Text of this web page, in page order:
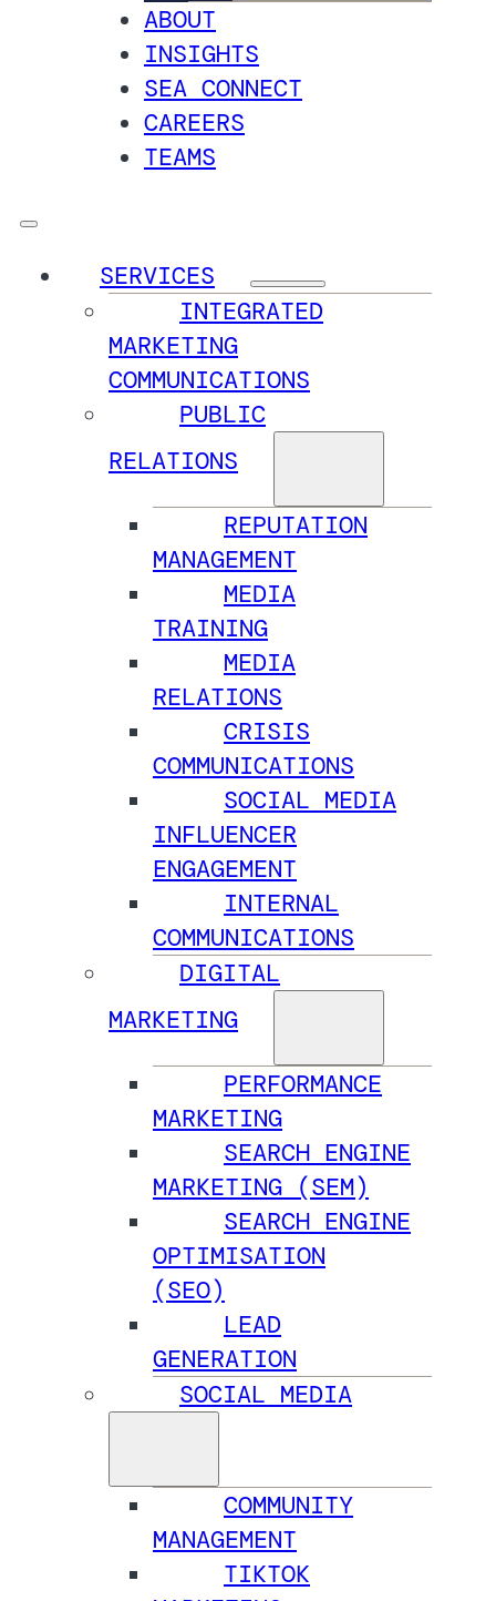
ABOUT
INSIGHTS
SEA CONNECT
CAREERS
TEAMS
SERVICES
INTEGRATED
MARKETING
COMMUNICATIONS
PUBLIC
RELATIONS
REPUTATION
MANAGEMENT
MEDIA
TRAINING
MEDIA
RELATIONS
CRISIS
COMMUNICATIONS
SOCIAL MEDIA
INFLUENCER
ENGAGEMENT
INTERNAL
COMMUNICATIONS
DIGITAL
MARKETING
PERFORMANCE
MARKETING
SEARCH ENGINE
MARKETING (SEM)
SEARCH ENGINE
OPTIMISATION
(SEO)
LEAD
GENERATION
SOCIAL MEDIA
COMMUNITY
MANAGEMENT
TIKTOK